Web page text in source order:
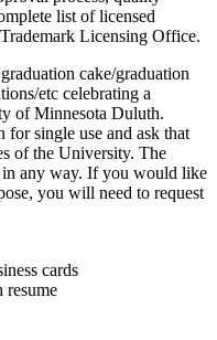
list of licensed
Licensing Office.
cake/graduation
etc celebrating a
of Minnesota Duluth.
for single use and ask that
of the University. The
in any way. If you would like
you will need to request
cards
resume